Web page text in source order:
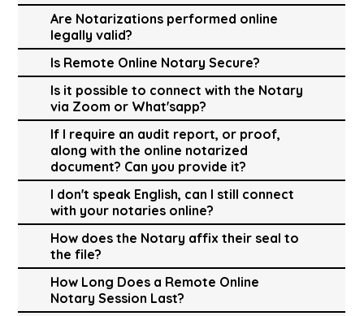
Are Notarizations performed online
legally valid?
Is Remote Online Notary Secure?
Is it possible to connect with the Notary
via Zoom or What'sapp?
If I require an audit report, or proof,
along with the online notarized
document? Can you provide it?
I don't speak English, can I still connect
with your notaries online?
How does the Notary affix their seal to
the file?
How Long Does a Remote Online
Notary Session Last?